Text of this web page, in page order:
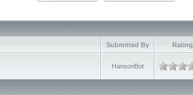
Submitted By Rating
HansonBot